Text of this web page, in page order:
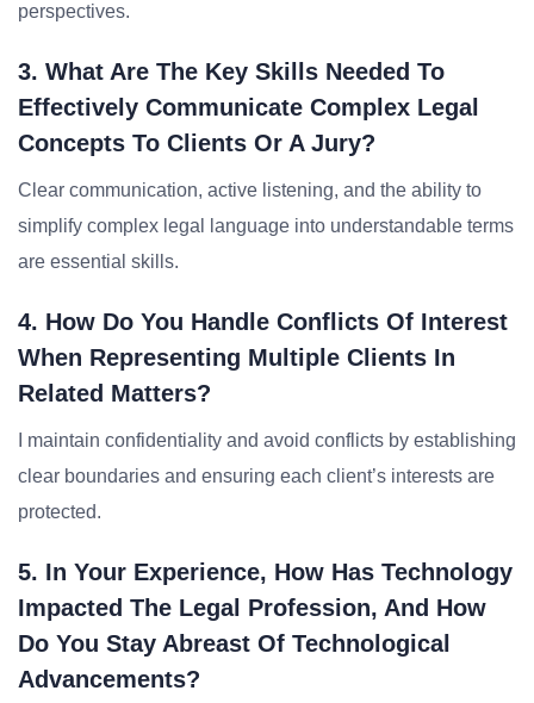
perspectives.
3. What Are The Key Skills Needed To
Effectively Communicate Complex Legal
Concepts To Clients Or A Jury?
Clear communication, active listening, and the ability to
simplify complex legal language into understandable terms
are essential skills.
4. How Do You Handle Conflicts Of Interest
When Representing Multiple Clients In
Related Matters?
I maintain confidentiality and avoid conflicts by establishing
clear boundaries and ensuring each client’s interests are
protected.
5. In Your Experience, How Has Technology
Impacted The Legal Profession, And How
Do You Stay Abreast Of Technological
Advancements?